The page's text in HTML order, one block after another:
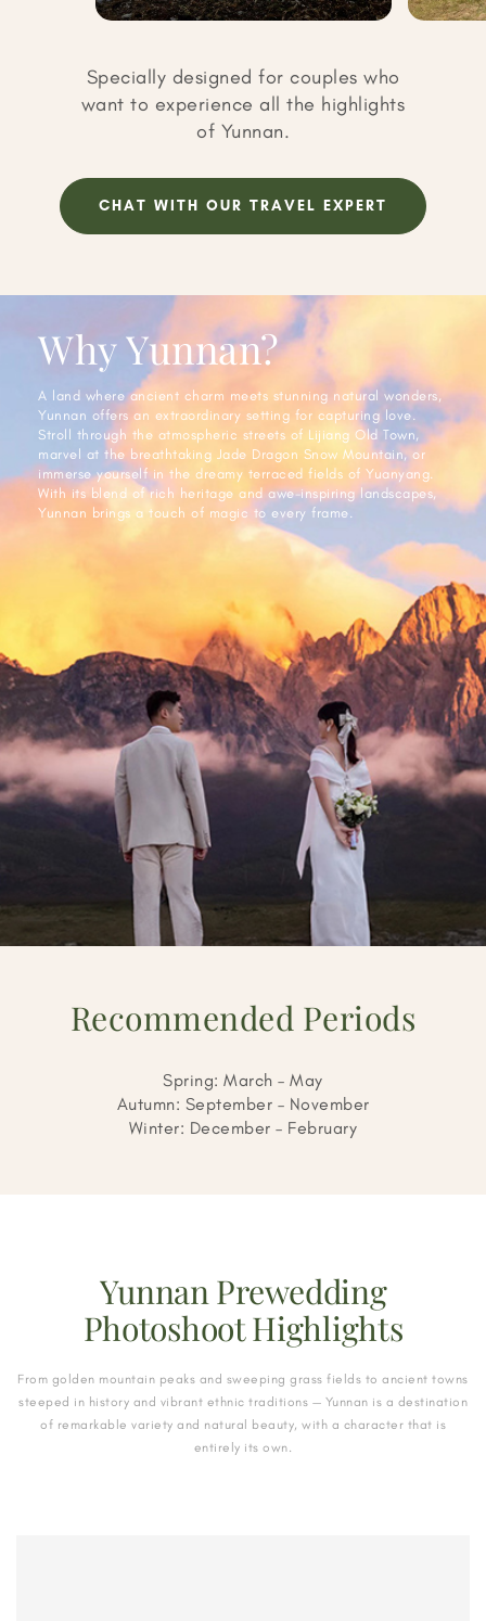
Specially designed for couples who
want to experience all the highlights
of Yunnan.
CHAT WITH OUR TRAVEL EXPERT
Why Yunnan?
A land where ancient charm meets stunning natural wonders,
Yunnan offers an extraordinary setting for capturing love.
Stroll through the atmospheric streets of Lijiang Old Town,
marvel at the breathtaking Jade Dragon Snow Mountain, or
immerse yourself in the dreamy terraced fields of Yuanyang.
With its blend of rich heritage and awe-inspiring landscapes,
Yunnan brings a touch of magic to every frame.
Recommended Periods
Spring: March – May
Autumn: September – November
Winter: December – February
Yunnan Prewedding
Photoshoot Highlights
From golden mountain peaks and sweeping grass fields to ancient towns
steeped in history and vibrant ethnic traditions — Yunnan is a destination
of remarkable variety and natural beauty, with a character that is
entirely its own.